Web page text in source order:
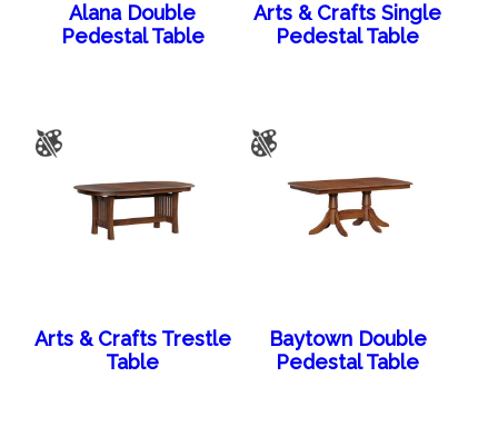
Alana Double
Pedestal Table
Arts & Crafts Single
Pedestal Table
Arts & Crafts Trestle
Table
Baytown Double
Pedestal Table